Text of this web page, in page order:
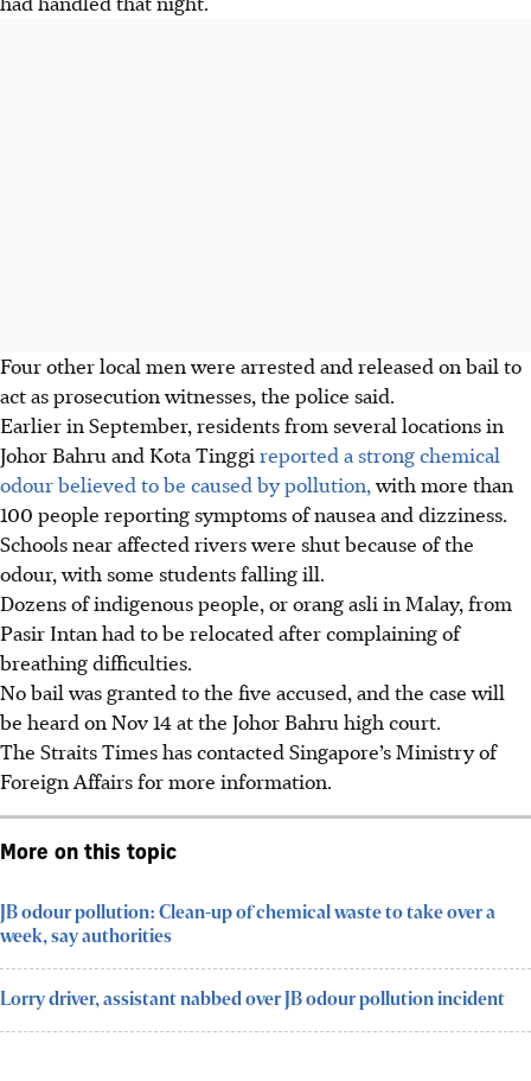
Four other local men were arrested and released on bail to
act as prosecution witnesses, the police said.
Earlier in September, residents from several locations in
Johor Bahru and Kota Tinggi reported a strong chemical
odour believed to be caused by pollution,with more than
100 people reporting symptoms of nausea and dizziness.
Schools near affected rivers were shut because of the
odour, with some students falling ill.
Dozens of indigenous people, or orang asli in Malay, from
Pasir Intan had to be relocated after complaining of
breathing difficulties.
No bail was granted to the five accused, and the case will
be heard on Nov 14 at the Johor Bahru high court.
The Straits Times has contacted Singapore’s Ministry of
Foreign Affairs for more information.
More on this topic
JB odour pollution: Clean-up of chemical waste to take over a
week, say authorities
Lorry driver, assistant nabbed over JB odour pollution incident